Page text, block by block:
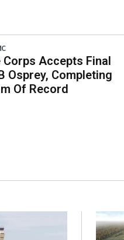
Corps Accepts Final
Osprey, Completing
Of Record